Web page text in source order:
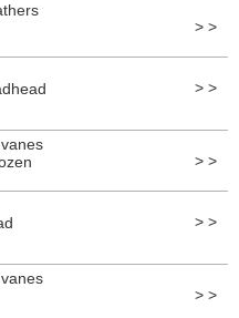
> >
> >
> >
> >
> >